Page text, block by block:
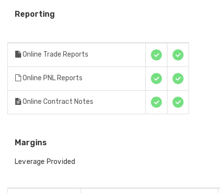
Reporting
Online Trade Reports
Online PNL Reports
Online Contract Notes
Margins
Leverage Provided